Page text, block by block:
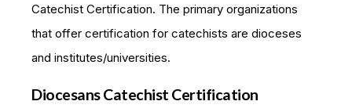
Catechist Certification. The primary organizations
that offer certification for catechists are dioceses
and institutes/universities.
Diocesans Catechist Certification